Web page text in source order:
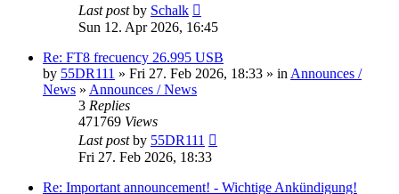
Last postby Schalk
Sun 12. Apr 2026, 16:45
Re: FT8 frecuency 26.995 USB
by 55DR111 » Fri 27. Feb 2026, 18:33 » in Announces /
News » Announces / News
3 Replies
471769 Views
Last postby 55DR111
Fri 27. Feb 2026, 18:33
Re: Important announcement! - Wichtige Ankündigung!